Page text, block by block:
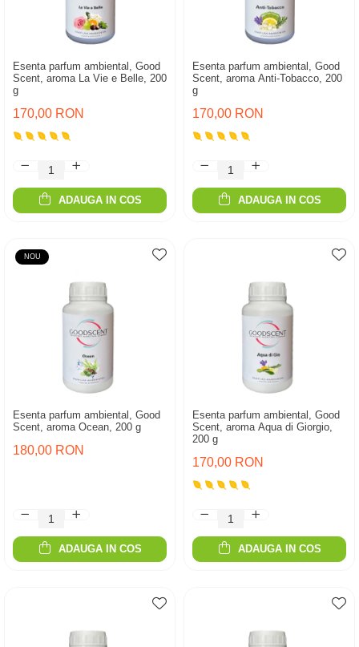
Esenta parfum ambiental, Good
Scent, aroma La Vie e Belle, 200
g
170,00 RON
ADAUGA IN COS
Esenta parfum ambiental, Good
Scent, aroma Anti-Tobacco, 200
g
170,00 RON
ADAUGA IN COS
NOU
Esenta parfum ambiental, Good
Scent, aroma Ocean, 200 g
180,00 RON
ADAUGA IN COS
Esenta parfum ambiental, Good
Scent, aroma Aqua di Giorgio,
200 g
170,00 RON
ADAUGA IN COS